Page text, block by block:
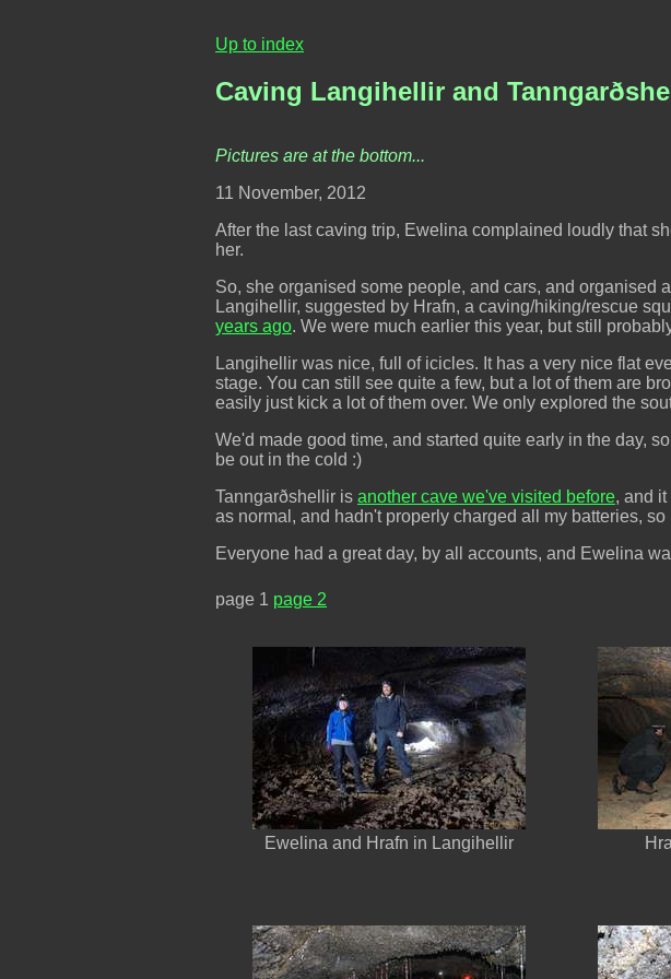
Up to index
Caving Langihellir and
Pictures are at the bottom...
11 November, 2012
After the last caving trip, Ewelina complained loudly that
her.
So, she organised some people, and cars, and organised
Langihellir, suggested by Hrafn, a caving/hiking/rescue
years ago. We were much earlier this year, but still
Langihellir was nice, full of icicles. It has a very nice flat
stage. You can still see quite a few, but a lot of them are
easily just kick a lot of them over. We only explored the
We'd made good time, and started quite early in the day,
be out in the cold :)
Tanngarðshellir is another cave we've visited before, and
as normal, and hadn't properly charged all my batteries, so
Everyone had a great day, by all accounts, and Ewelina
page 1 page 2
Ewelina and Hrafn in Langihellir